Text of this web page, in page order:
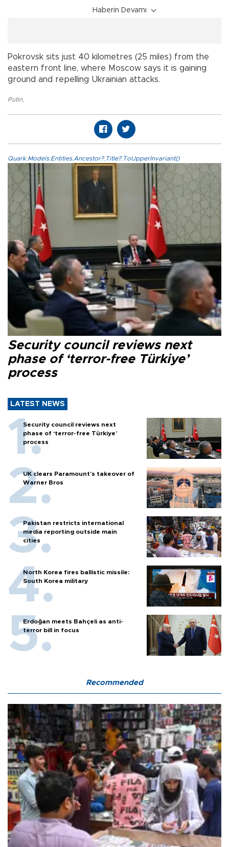
Haberin Devamı
Pokrovsk sits just 40 kilometres (25 miles) from the
eastern front line, where Moscow says it is gaining
ground and repelling Ukrainian attacks.
Putin,
Quark.Models.Entities.Ancestor?.Title?.ToUpperInvariant()
Security council reviews next
phase of ‘terror-free Türkiye’
process
LATEST NEWS
Security council reviews next
phase of ‘terror-free Türkiye’
process
UK clears Paramount's takeover of
Warner Bros
Pakistan restricts international
media reporting outside main
cities
North Korea fires ballistic missile:
South Korea military
Erdoğan meets Bahçeli as anti-
terror bill in focus
Recommended